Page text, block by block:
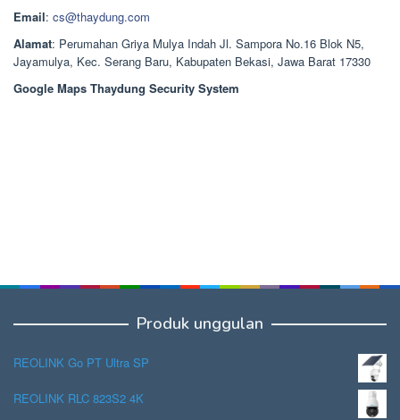
Email: cs@thaydung.com
Alamat: Perumahan Griya Mulya Indah Jl. Sampora No.16 Blok N5,
Jayamulya, Kec. Serang Baru, Kabupaten Bekasi, Jawa Barat 17330
Google Maps Thaydung Security System
Produk unggulan
REOLINK Go PT Ultra SP
REOLINK RLC 823S2 4K